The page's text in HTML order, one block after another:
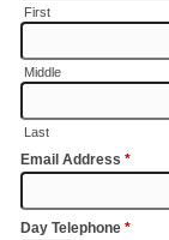
First
Middle
Last
Email Address *
Day Telephone *